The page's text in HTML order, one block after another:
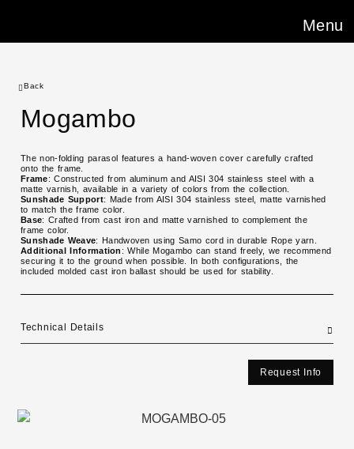
Menu
Back
Mogambo
The non-folding parasol features a hand-woven cover carefully crafted
onto the frame.
Frame: Constructed from aluminum and AISI 304 stainless steel with a
matte varnish, available in a variety of colors from the collection.
Sunshade Support: Made from AISI 304 stainless steel, matte varnished
to match the frame color.
Base: Crafted from cast iron and matte varnished to complement the
frame color.
Sunshade Weave: Handwoven using Samo cord in durable Rope yarn.
Additional Information : While Mogambo can stand freely, we recommend
securing it to the ground when possible. In both configurations, the
included molded cast iron ballast should be used for stability.
Technical Details
Request Info